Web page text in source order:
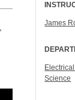
James
Science